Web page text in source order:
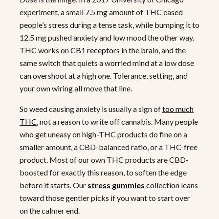
experiment, a small 7.5 mg amount of THC eased
people’s stress during a tense task, while bumping it to
12.5 mg pushed anxiety and low mood the other way.
THC works onCB1 receptors in the brain, and the
same switch that quiets a worried mind at a low dose
can overshoot at a high one. Tolerance, setting, and
your own wiring all move that line.
So weed causing anxiety is usually a sign oftoo much
THC, not a reason to write off cannabis. Many people
who get uneasy on high-THC products do fine on a
smaller amount, a CBD-balanced ratio, or a THC-free
product. Most of our own THC products are CBD-
boosted for exactly this reason, to soften the edge
before it starts. Our stress gummies collection leans
toward those gentler picks if you want to start over
on the calmer end.